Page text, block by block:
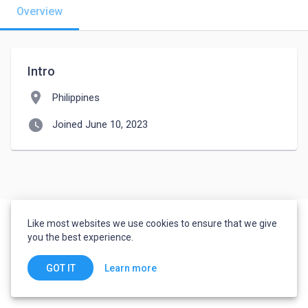
Overview
Intro
location_on Philippines
watch_later Joined June 10, 2023
Like most websites we use cookies to ensure that we give
you the best experience.
GOT IT Learn more